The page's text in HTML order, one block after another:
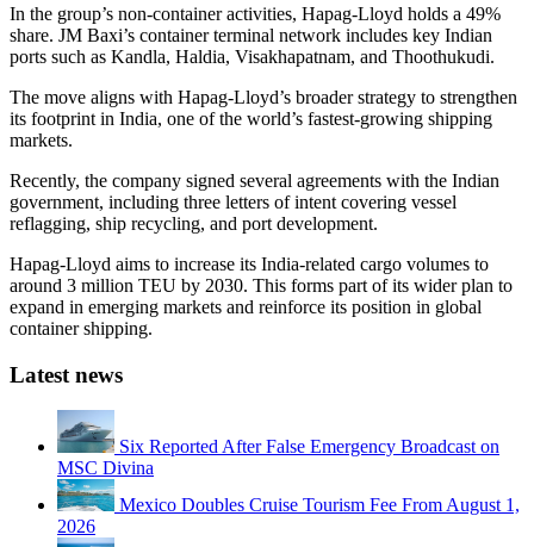
In the group’s non-container activities, Hapag-Lloyd holds a 49%
share. JM Baxi’s container terminal network includes key Indian
ports such as Kandla, Haldia, Visakhapatnam, and Thoothukudi.
The move aligns with Hapag-Lloyd’s broader strategy to strengthen
its footprint in India, one of the world’s fastest-growing shipping
markets.
Recently, the company signed several agreements with the Indian
government, including three letters of intent covering vessel
reflagging, ship recycling, and port development.
Hapag-Lloyd aims to increase its India-related cargo volumes to
around 3 million TEU by 2030. This forms part of its wider plan to
expand in emerging markets and reinforce its position in global
container shipping.
Latest news
Six Reported After False Emergency Broadcast on
MSC Divina
Mexico Doubles Cruise Tourism Fee From August 1,
2026